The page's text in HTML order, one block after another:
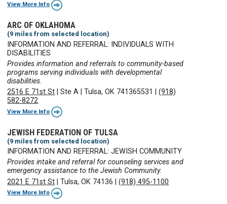
View More Info
ARC OF OKLAHOMA
(9 miles from selected location)
INFORMATION AND REFERRAL: INDIVIDUALS WITH
DISABILITIES
Provides information and referrals to community-based
programs serving individuals with developmental
disabilities.
2516 E 71st St |Ste A |Tulsa, OK 741365531 |(918)
582-8272
View More Info
JEWISH FEDERATION OF TULSA
(9 miles from selected location)
INFORMATION AND REFERRAL: JEWISH COMMUNITY
Provides intake and referral for counseling services and
emergency assistance to the Jewish Community.
2021 E 71st St |Tulsa, OK 74136 |(918) 495-1100
View More Info